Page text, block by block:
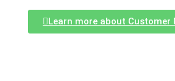
Learn more about Customer